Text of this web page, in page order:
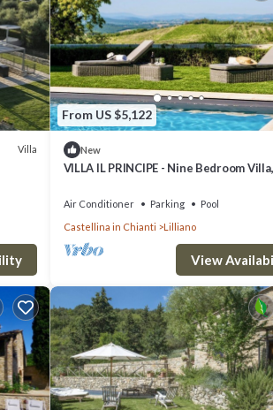
Villa
From US $5,122
New
VILLA IL PRINCIPE - Nine Bedroom Villa,
Air Conditioner Parking
Pool
Castellina in Chianti
Lilliano
View